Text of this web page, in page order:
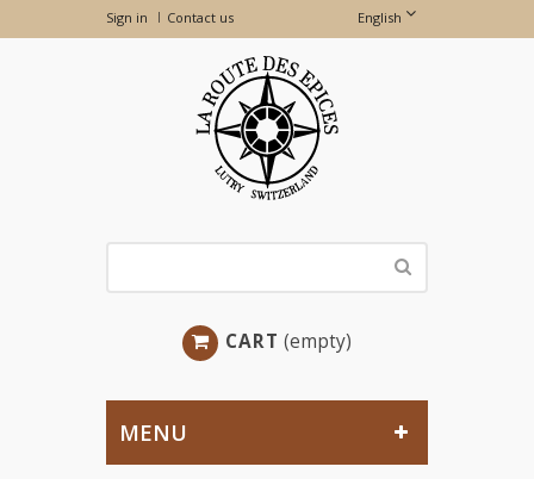
Sign in English
Contact us
CART (empty)
MENU